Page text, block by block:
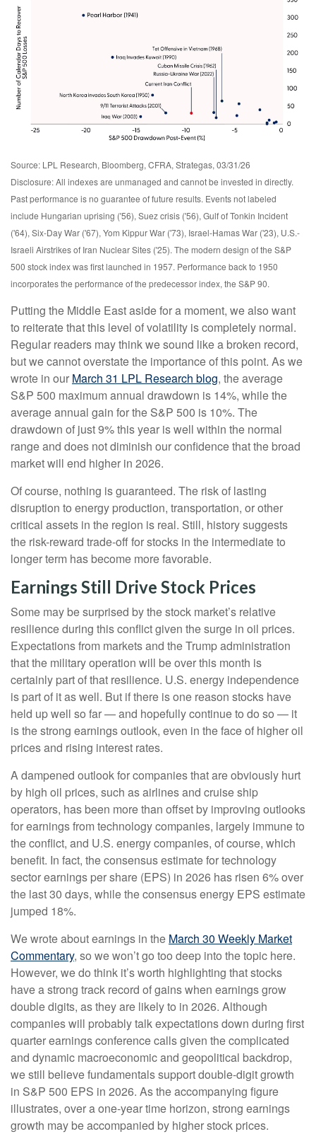
Source: LPL Research, Bloomberg, CFRA, Strategas, 03/31/26
Disclosure: All indexes are unmanaged and cannot be invested in directly.
Past performance is no guarantee of future results. Events not labeled
include Hungarian uprising ('56), Suez crisis ('56), Gulf of Tonkin Incident
('64), Six-Day War ('67), Yom Kippur War ('73), Israel-Hamas War ('23), U.S.-
Israeli Airstrikes of Iran Nuclear Sites ('25). The modern design of the S&P
500 stock index was first launched in 1957. Performance back to 1950
incorporates the performance of the predecessor index, the S&P 90.
Putting the Middle East aside for a moment, we also want
to reiterate that this level of volatility is completely normal.
Regular readers may think we sound like a broken record,
but we cannot overstate the importance of this point. As we
wrote in our March 31 LPL Research blog, the average
S&P 500 maximum annual drawdown is 14%, while the
average annual gain for the S&P 500 is 10%. The
drawdown of just 9% this year is well within the normal
range and does not diminish our confidence that the broad
market will end higher in 2026.
Of course, nothing is guaranteed. The risk of lasting
disruption to energy production, transportation, or other
critical assets in the region is real. Still, history suggests
the risk-reward trade-off for stocks in the intermediate to
longer term has become more favorable.
Earnings Still Drive Stock Prices
Some may be surprised by the stock market’s relative
resilience during this conflict given the surge in oil prices.
Expectations from markets and the Trump administration
that the military operation will be over this month is
certainly part of that resilience. U.S. energy independence
is part of it as well. But if there is one reason stocks have
held up well so far — and hopefully continue to do so — it
is the strong earnings outlook, even in the face of higher oil
prices and rising interest rates.
A dampened outlook for companies that are obviously hurt
by high oil prices, such as airlines and cruise ship
operators, has been more than offset by improving outlooks
for earnings from technology companies, largely immune to
the conflict, and U.S. energy companies, of course, which
benefit. In fact, the consensus estimate for technology
sector earnings per share (EPS) in 2026 has risen 6% over
the last 30 days, while the consensus energy EPS estimate
jumped 18%.
We wrote about earnings in the March 30 Weekly Market
Commentary, so we won’t go too deep into the topic here.
However, we do think it’s worth highlighting that stocks
have a strong track record of gains when earnings grow
double digits, as they are likely to in 2026. Although
companies will probably talk expectations down during first
quarter earnings conference calls given the complicated
and dynamic macroeconomic and geopolitical backdrop,
we still believe fundamentals support double-digit growth
in S&P 500 EPS in 2026. As the accompanying figure
illustrates, over a one-year time horizon, strong earnings
growth may be accompanied by higher stock prices.